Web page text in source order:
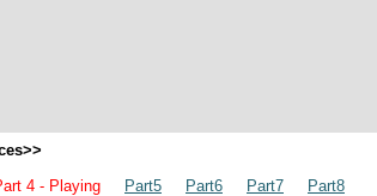
4 - Playing Part5 Part6 Part7 Part8